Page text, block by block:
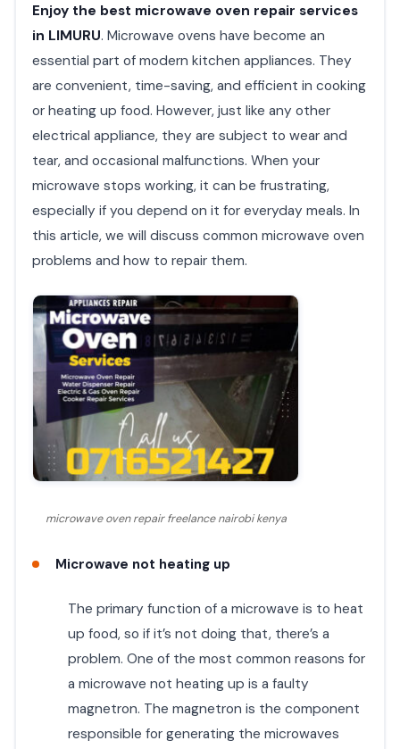
Enjoy the best microwave oven repair services
in LIMURU. Microwave ovens have become an
essential part of modern kitchen appliances. They
are convenient, time-saving, and efficient in cooking
or heating up food. However, just like any other
electrical appliance, they are subject to wear and
tear, and occasional malfunctions. When your
microwave stops working, it can be frustrating,
especially if you depend on it for everyday meals. In
this article, we will discuss common microwave oven
problems and how to repair them.
microwave oven repair freelance nairobi kenya
Microwave not heating up
The primary function of a microwave is to heat
up food, so if it’s not doing that, there’s a
problem. One of the most common reasons for
a microwave not heating up is a faulty
magnetron. The magnetron is the component
responsible for generating the microwaves